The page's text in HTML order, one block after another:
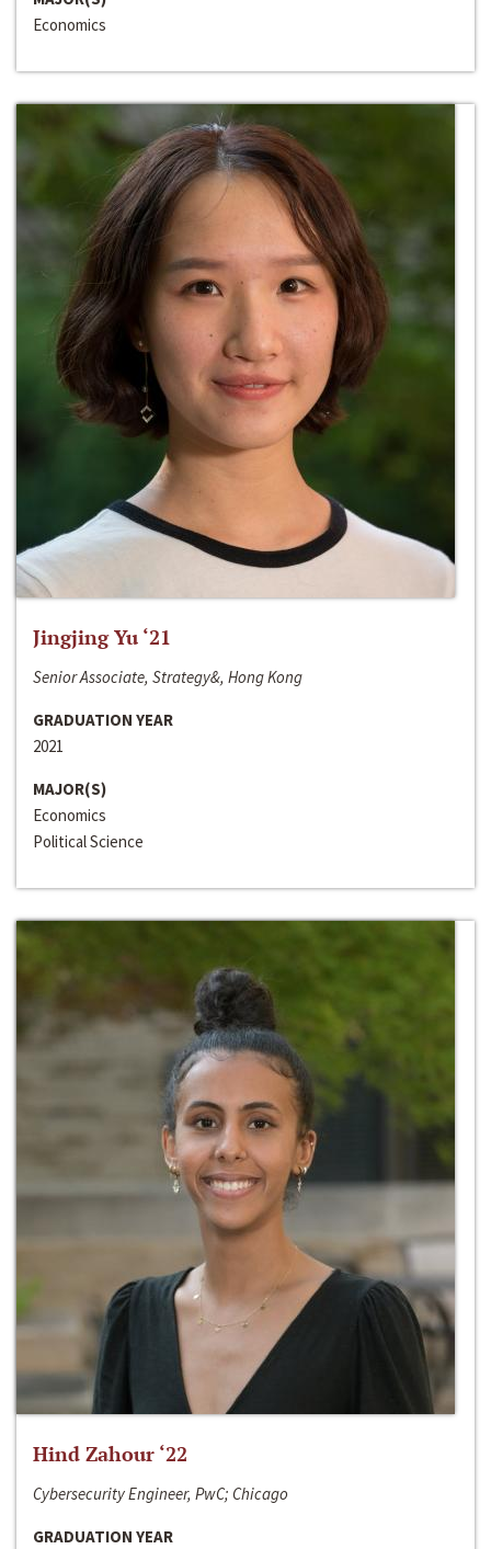
Economics
Jingjing Yu ‘21
Senior Associate, Strategy&, Hong Kong
GRADUATION YEAR
2021
MAJOR(S)
Economics
Political Science
Hind Zahour ‘22
Cybersecurity Engineer, PwC; Chicago
GRADUATION YEAR